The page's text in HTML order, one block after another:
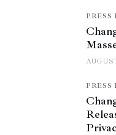
PRESS
PRESS